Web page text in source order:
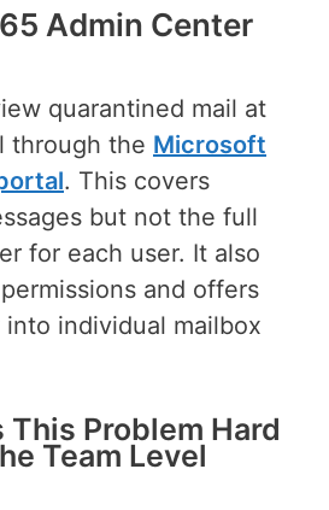
Admin Center
quarantined mail at
through the Microsoft
. This covers
but not the full
for each user. It also
and offers
individual mailbox
This Problem Hard
Team Level